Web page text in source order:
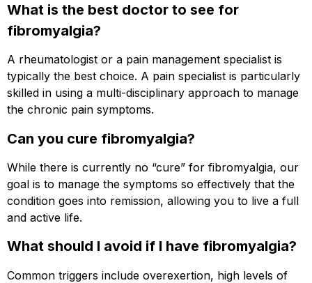
What is the best doctor to see for
fibromyalgia?
A rheumatologist or a pain management specialist is
typically the best choice. A pain specialist is particularly
skilled in using a multi-disciplinary approach to manage
the chronic pain symptoms.
Can you cure fibromyalgia?
While there is currently no “cure” for fibromyalgia, our
goal is to manage the symptoms so effectively that the
condition goes into remission, allowing you to live a full
and active life.
What should I avoid if I have fibromyalgia?
Common triggers include overexertion, high levels of